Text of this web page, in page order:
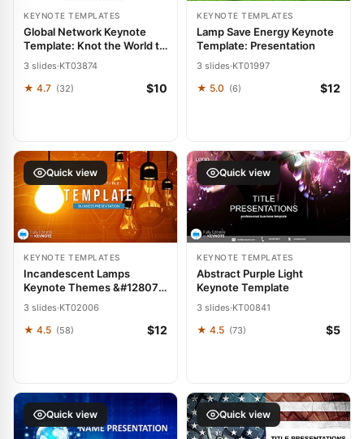
KEYNOTE TEMPLATES
Global Network Keynote
Template: Knot the World to
3 slides·KT03874
★ 4.7 (32) $10
KEYNOTE TEMPLATES
Lamp Save Energy Keynote
Template: Presentation
3 slides·KT01997
★ 5.0 (6) $12
Quick view
KEYNOTE TEMPLATES
Incandescent Lamps
Keynote Themes &#128071;
3 slides·KT02006
★ 4.5 (58) $12
Quick view
KEYNOTE TEMPLATES
Abstract Purple Light
Keynote Template
3 slides·KT00841
★ 4.5 (73) $5
Quick view Quick view